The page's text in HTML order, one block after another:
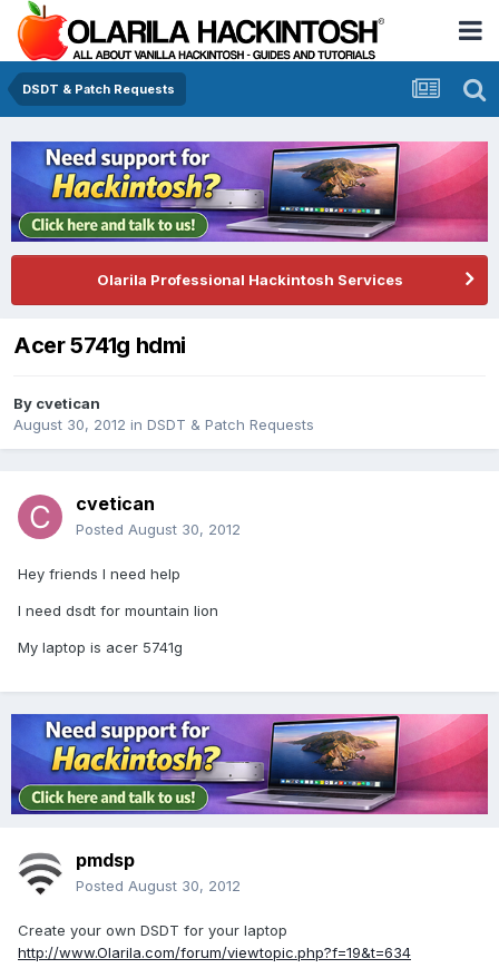
DSDT & Patch Requests
Olarila Professional Hackintosh Services
Acer 5741g hdmi
By cvetican
August 30, 2012 in DSDT & Patch Requests
cvetican
Posted August 30, 2012
Hey friends I need help
I need dsdt for mountain lion
My laptop is acer 5741g
pmdsp
Posted August 30, 2012
Create your own DSDT for your laptop
http://www.Olarila.com/forum/viewtopic.php?f=19&t=634